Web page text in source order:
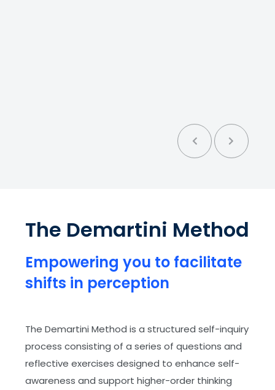
The Demartini Method
Empowering you to facilitate
shifts in perception
The Demartini Method is a structured self-inquiry
process consisting of a series of questions and
reflective exercises designed to enhance self-
awareness and support higher-order thinking